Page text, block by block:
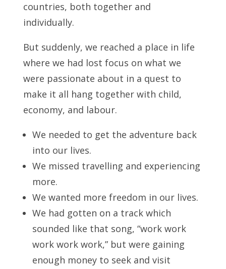
countries, both together and
individually.
But suddenly, we reached a place in life
where we had lost focus on what we
were passionate about in a quest to
make it all hang together with child,
economy, and labour.
We needed to get the adventure back
into our lives.
We missed travelling and experiencing
more.
We wanted more freedom in our lives.
We had gotten on a track which
sounded like that song, “work work
work work work,” but were gaining
enough money to seek and visit